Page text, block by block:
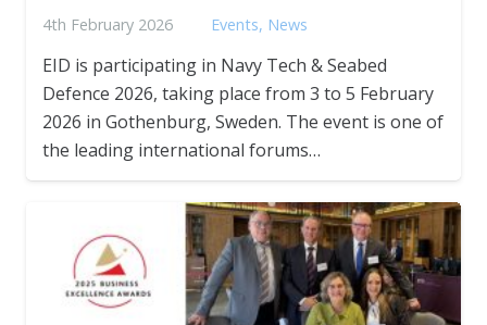
4th February 2026 Events, News
EID is participating in Navy Tech & Seabed
Defence 2026, taking place from 3 to 5 February
2026 in Gothenburg, Sweden. The event is one of
the leading international forums…